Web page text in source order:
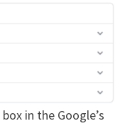
in the Google’s